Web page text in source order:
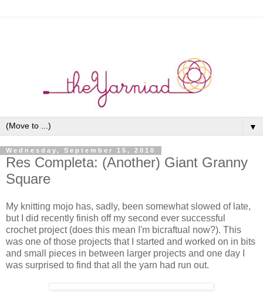
▼
Wednesday, September 15, 2010
Res Completa: (Another) Giant Granny
Square
My knitting mojo has, sadly, been somewhat slowed of late,
but I did recently finish off my second ever successful
crochet project (does this mean I'm bicraftual now?). This
was one of those projects that I started and worked on in bits
and small pieces in between larger projects and one day I
was surprised to find that all the yarn had run out.